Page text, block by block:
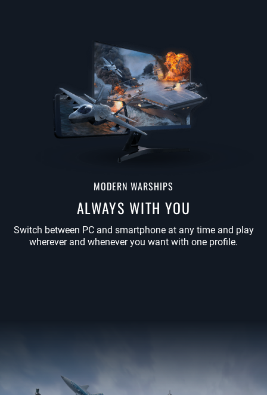
MODERN WARSHIPS
ALWAYS WITH YOU
Switch between PC and smartphone at any time and play
wherever and whenever you want with one profile.